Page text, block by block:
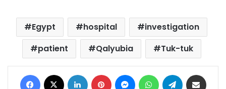
Egypt hospital
investigation
patient
Qalyubia Tuk-tuk
Facebook LinkedIn Pinterest MessengerWhatsAppTelegram